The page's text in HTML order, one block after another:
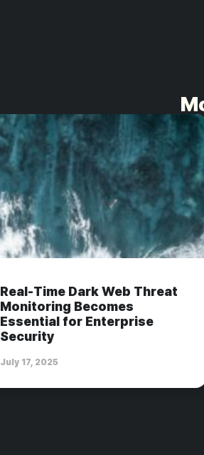
Real-Time Dark Web Threat
Monitoring Becomes
Essential for Enterprise
Security
July 17, 2025